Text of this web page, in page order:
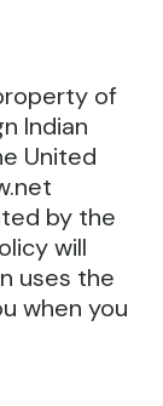
of
Indian
United
by the
will
uses the
when you